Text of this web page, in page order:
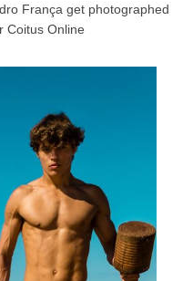
França get photographed
Coitus Online